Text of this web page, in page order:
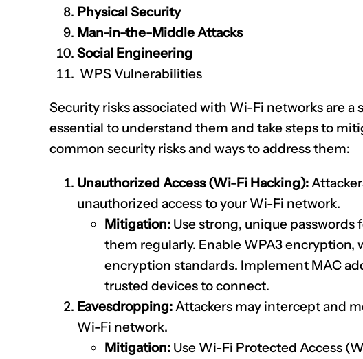
Physical Security
Man-in-the-Middle Attacks
Social Engineering
WPS Vulnerabilities
Security risks associated with Wi-Fi networks are a
essential to understand them and take steps to
common security risks and ways to address them:
Unauthorized Access (Wi-Fi Hacking):
unauthorized access to your Wi-Fi network.
Mitigation: Use strong, unique
them regularly. Enable WPA3 encryption,
encryption standards. Implement MAC
trusted devices to connect.
Eavesdropping:Attackers may intercept and
Wi-Fi network.
Mitigation: Use Wi-Fi Protected Access